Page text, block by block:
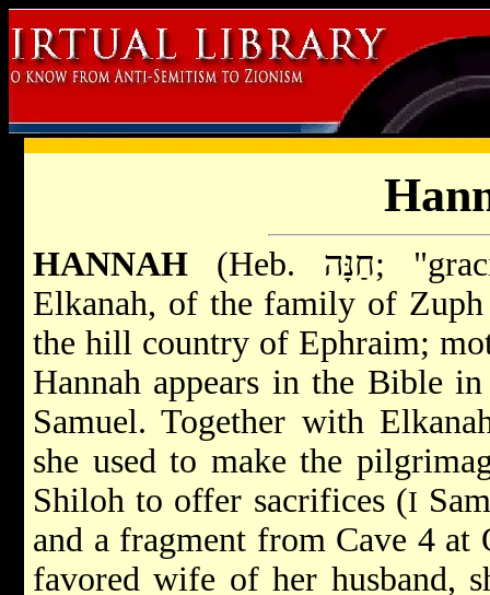
HANNAH (Heb. חַנָּה; "graciousness, favor"), wife of
Elkanah, of the family of
the hill country of Ephraim;
Hannah appears in the Bible
Samuel. Together with
she used to make the
Shiloh to offer sacrifices (I
and a fragment from Cave 4
favored wife of her husband,